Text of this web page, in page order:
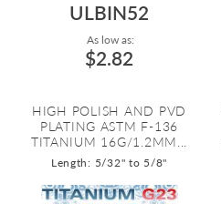
ULBIN52
As low as:
$2.82
HIGH POLISH AND PVD
PLATING ASTM F-136
TITANIUM 16G/1.2MM...
Length: 5/32" to 5/8"